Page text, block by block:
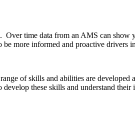
Over time data from an AMS can show
more informed and proactive drivers
of skills and abilities are
these skills and understand